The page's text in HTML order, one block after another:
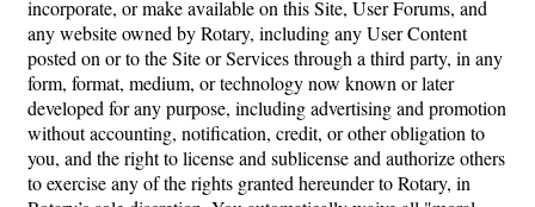
incorporate, or make available on this Site, User Forums, and
any website owned by Rotary, including any User Content
posted on or to the Site or Services through a third party, in any
form, format, medium, or technology now known or later
developed for any purpose, including advertising and promotion
without accounting, notification, credit, or other obligation to
you, and the right to license and sublicense and authorize others
to exercise any of the rights granted hereunder to Rotary, in